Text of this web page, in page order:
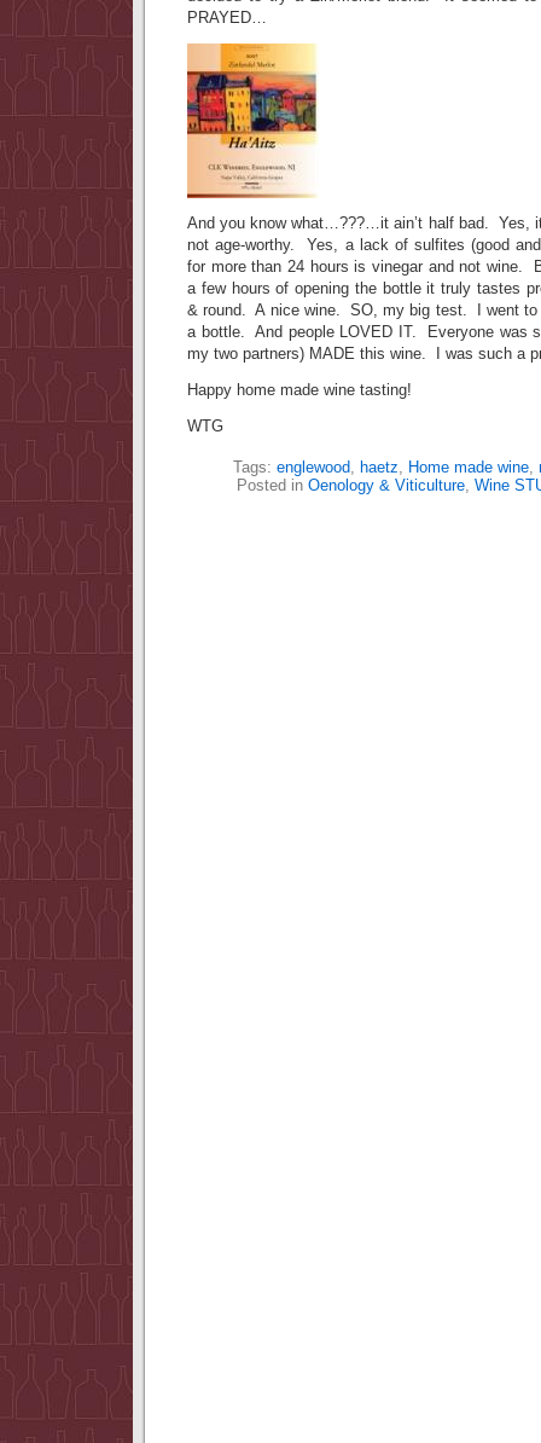
PRAYED…
And you know what…???…it ain’t half bad. Yes,
not age-worthy. Yes, a lack of sulfites (good
for more than 24 hours is vinegar and not wine.
a few hours of opening the bottle it truly tastes
& round. A nice wine. SO, my big test. I went to
a bottle. And people LOVED IT. Everyone was
my two partners) MADE this wine. I was such a
Happy home made wine tasting!
WTG
Tags: englewood, haetz, Home made wine,
Posted in Oenology & Viticulture, Wine